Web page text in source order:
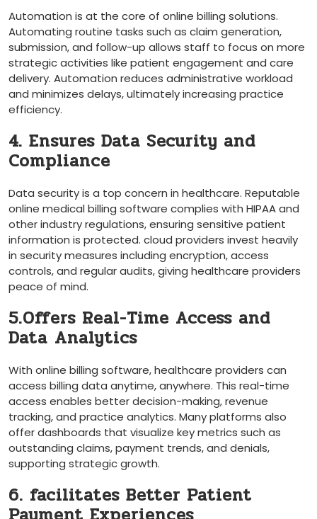
Automation is at the‍ core of online billing solutions.
Automating routine‌ tasks such as claim generation,
submission, and follow-up allows ⁤staff to focus on more
strategic activities like patient engagement and care
delivery. Automation reduces administrative workload
and minimizes delays, ultimately increasing⁢ practice⁢
efficiency.
4. ‌Ensures Data Security and⁢
Compliance
Data⁤ security is⁤ a⁤ top concern in healthcare. Reputable
online medical billing software complies with HIPAA and‍
other industry regulations, ​ensuring sensitive patient
information ​is protected. cloud providers invest heavily
in security measures including encryption, access
controls, and regular audits, giving healthcare providers
peace ⁤of⁢ mind.
5.Offers Real-Time Access and
‌Data⁤ Analytics
With online billing software, healthcare providers can
access ‌billing data anytime, anywhere. This real-time
access enables better decision-making, revenue
tracking, and⁢ practice ​analytics. Many platforms also
offer dashboards that visualize key metrics such ‌as
outstanding claims, payment trends, ⁣and denials,
supporting strategic growth.
6. facilitates Better Patient